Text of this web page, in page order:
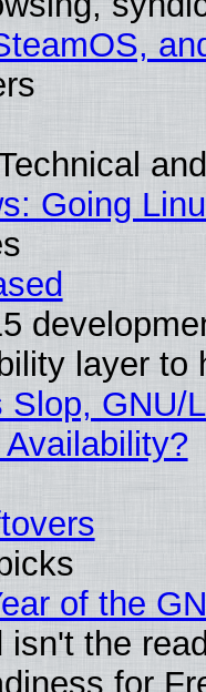
Going
layer to
Slop,
of the
isn't the
for